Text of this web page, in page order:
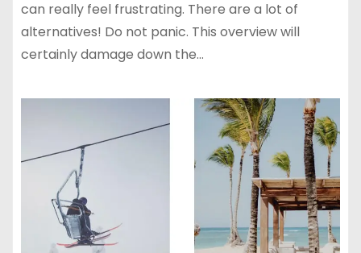
can really feel frustrating. There are a lot of
alternatives! Do not panic. This overview will
certainly damage down the…